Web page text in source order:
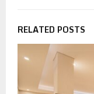
RELATED POSTS